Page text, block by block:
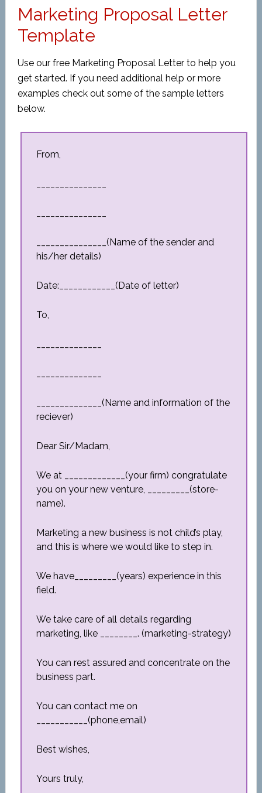
Marketing Proposal Letter
Template
Use our free Marketing Proposal Letter to help you
get started. If you need additional help or more
examples check out some of the sample letters
below.
From,
_______________(Name of the sender and
his/her details)
Date:____________(Date of letter)
To,
______________(Name and information of the
reciever)
Dear Sir/Madam,
We at _____________(your firm) congratulate
you on your new venture, _________(store-
name).
Marketing a new business is not child’s play,
and this is where we would like to step in.
We have_________(years) experience in this
field.
We take care of all details regarding
marketing, like ________. (marketing-strategy)
You can rest assured and concentrate on the
business part.
You can contact me on
___________(phone,email)
Best wishes,
Yours truly,